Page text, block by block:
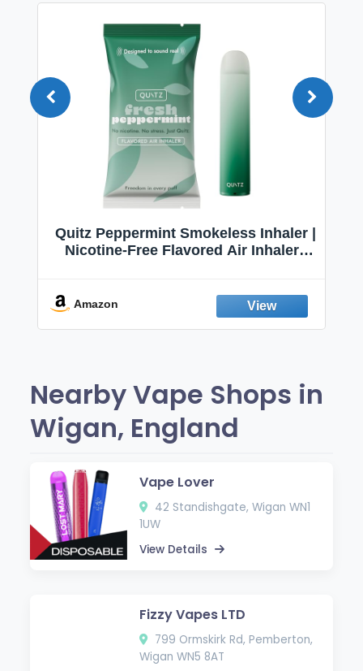
Quitz Peppermint Smokeless Inhaler |
Nicotine-Free Flavored Air Inhaler |
Fresh Peppermint
Amazon
Nearby Vape Shops in
Wigan, England
Vape Lover
42 Standishgate, Wigan WN1
1UW
View Details
Fizzy Vapes LTD
799 Ormskirk Rd, Pemberton,
Wigan WN5 8AT